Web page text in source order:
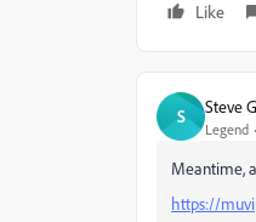
Like
S Steve
Legend
Meantime,
https://